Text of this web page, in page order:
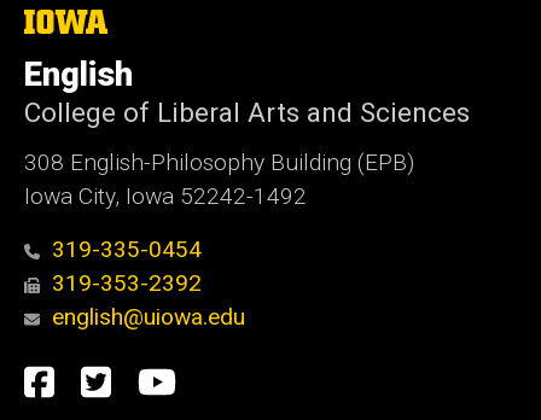
The
of
Iowa
English
College of Liberal Arts and Sciences
308 English-Philosophy Building (EPB)
Iowa City, Iowa 52242-1492
319-335-0454
319-353-2392
english@uiowa.edu
Social
Facebook
TwitterYouTube